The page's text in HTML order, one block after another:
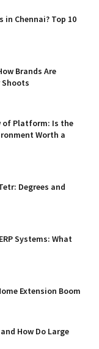
in Chennai? Top 10
Brands Are
Shoots
of Platform: Is the
Worth a
Degrees and
Systems: What
Extension Boom
How Do Large